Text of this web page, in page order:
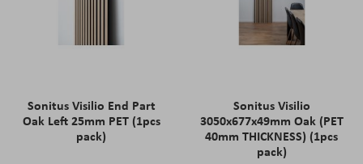
Sonitus Visilio End Part
Oak Left 25mm PET (1pcs
pack)
Sonitus Visilio
3050x677x49mm Oak (PET
40mm THICKNESS) (1pcs
pack)